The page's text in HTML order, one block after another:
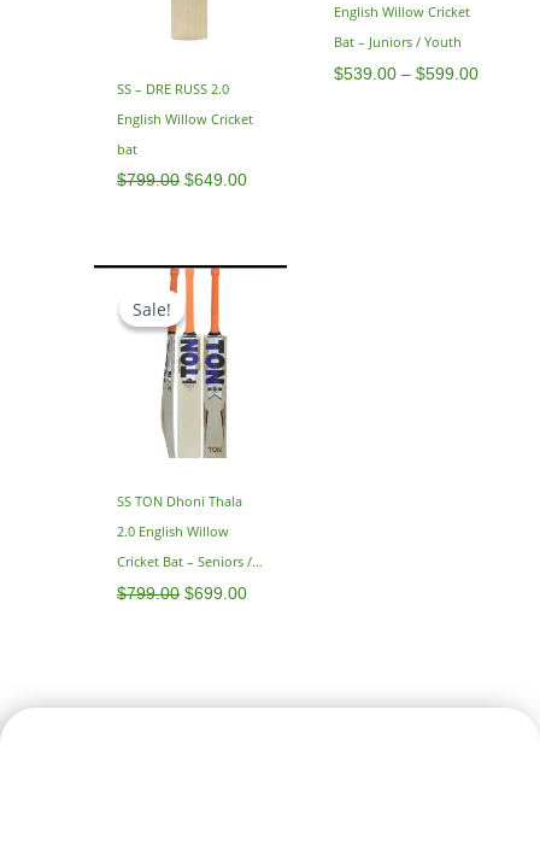
SS – DRE RUSS 2.0
English Willow Cricket
bat
$799.00 $649.00
English Willow Cricket
Bat – Juniors / Youth
$539.00 – $599.00
Sale!
Sale!
SS TON Dhoni Thala
2.0 English Willow
Cricket Bat – Seniors /
Adults – SH 2.9
$799.00
Original
price
was:
$799.00.
$699.00
Current